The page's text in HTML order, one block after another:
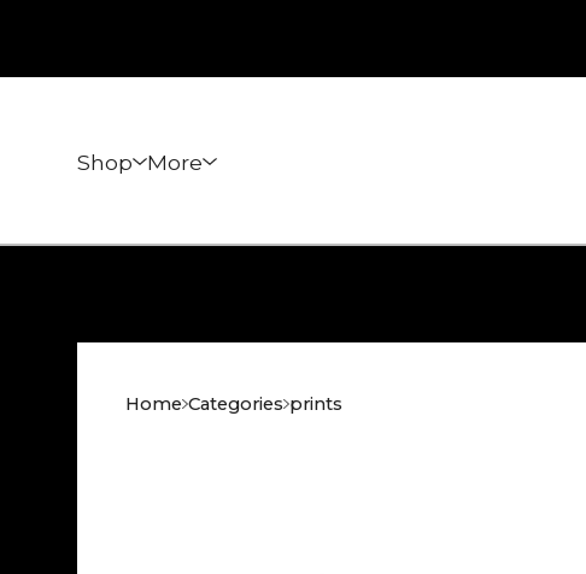
Shop More
Home Categories prints